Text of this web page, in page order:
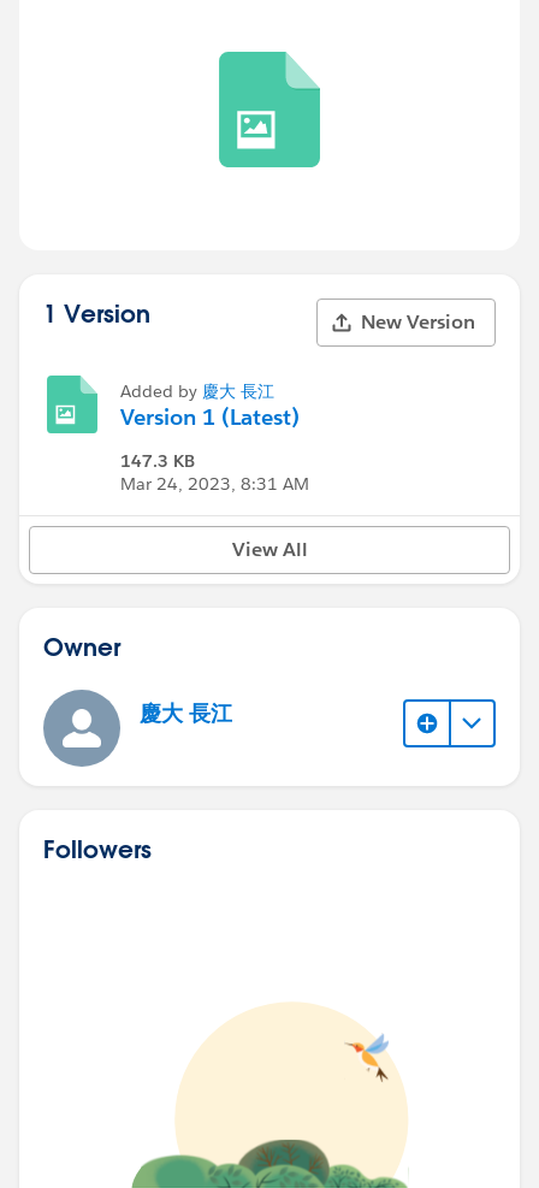
1 Version New Version
Added by 慶大 長江
Version 1 (Latest)
147.3 KB
Mar 24, 2023, 8:31 AM
View All
Owner
慶大 長江
Followers